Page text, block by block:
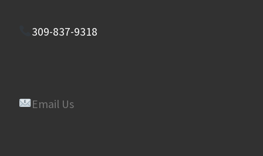
309-837-9318
Email Us